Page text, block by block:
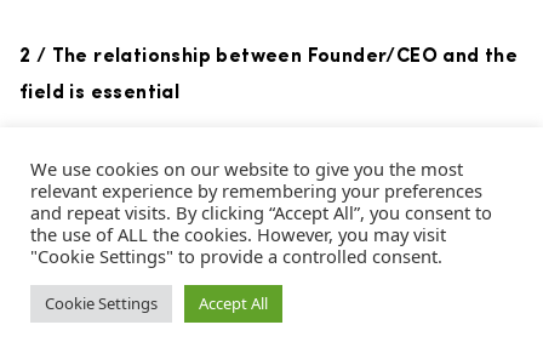
2 / The relationship between Founder/CEO and the
field is essential
Distributors must believe in the vision and leadership
of the Founder/CEO—cultivating close personal bonds
with the field builds belief.
3 / Passing the baton can launch the brand in a
We use cookies on our website to give you the most
relevant experience by remembering your preferences
and repeat visits. By clicking “Accept All”, you consent to
the use of ALL the cookies. However, you may visit
"Cookie Settings" to provide a controlled consent.
Cookie Settings Accept All